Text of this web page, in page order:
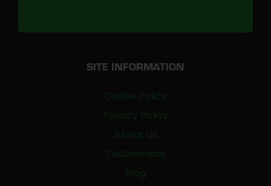
SITE INFORMATION
Cookie Policy
Privacy Policy
About Us
Testimonials
Blog